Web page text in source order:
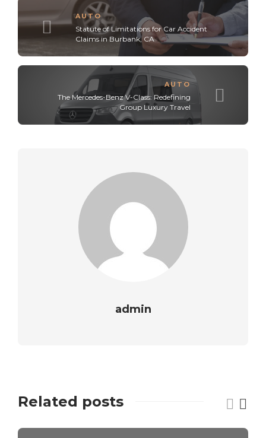
AUTO
Statute of Limitations for Car Accident
Claims in Burbank, CA
AUTO
The Mercedes-Benz V-Class: Redefining
Group Luxury Travel
admin
Related posts